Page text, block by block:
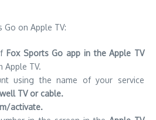
Go on Apple TV:
Fox Sports Go app in the Apple TV
Apple TV.
using the name of your service
TV or cable.
activate.